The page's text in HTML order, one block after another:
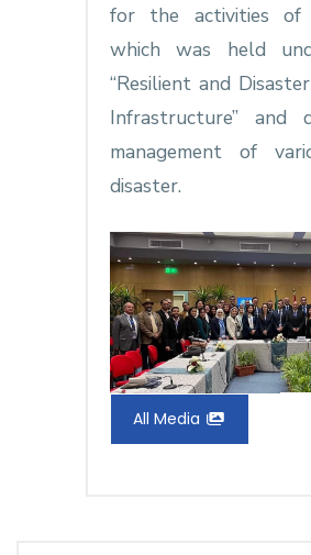
for the activities of
which was held
“Resilient and
Infrastructure”
management of
disaster.
All Media